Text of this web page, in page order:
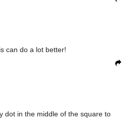
can do a lot better!
dot in the middle of the square to